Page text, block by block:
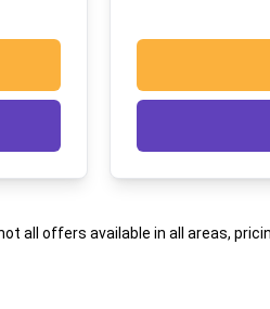
all offers available in all areas,